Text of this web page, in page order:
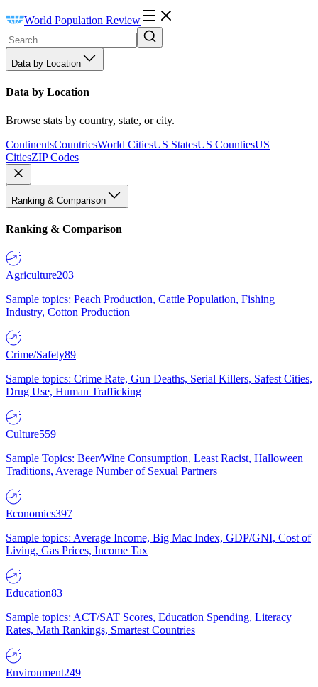
World Population Review
Data by Location
Data by Location
Browse stats by country, state, or city.
ContinentsCountriesWorld CitiesUS StatesUS CountiesUS
CitiesZIP Codes
Ranking & Comparison
Ranking & Comparison
Agriculture203
Sample topics: Peach Production, Cattle Population, Fishing
Industry, Cotton Production
Crime/Safety89
Sample topics: Crime Rate, Gun Deaths, Serial Killers, Safest Cities,
Drug Use, Human Trafficking
Culture559
Sample Topics: Beer/Wine Consumption, Least Racist, Halloween
Traditions, Average Number of Sexual Partners
Economics397
Sample topics: Average Income, Big Mac Index, GDP/GNI, Cost of
Living, Gas Prices, Income Tax
Education83
Sample topics: ACT/SAT Scores, Education Spending, Literacy
Rates, Math Rankings, Smartest Countries
Environment249